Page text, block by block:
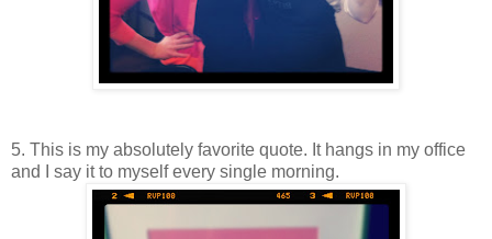
5. This is my absolutely favorite quote. It hangs in my office
and I say it to myself every single morning.